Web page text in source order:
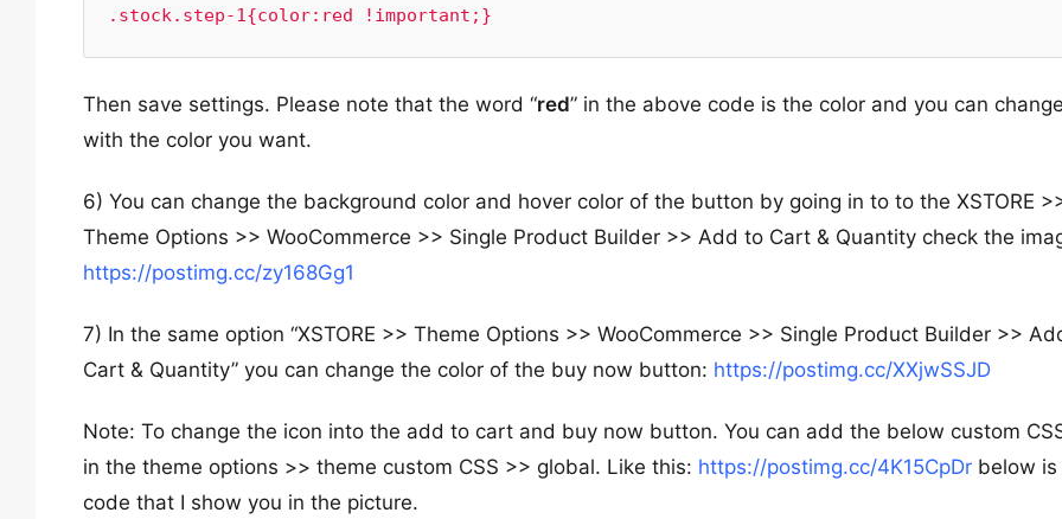
.stock.step-1{color:red !important;}
Then save settings. Please note that the word “red” in the above code is the color and you can
with the color you want.
6) You can change the background color and hover color of the button by going in to to the XSTORE
Theme Options >> WooCommerce >> Single Product Builder >> Add to Cart & Quantity check the
https://postimg.cc/zy168Gg1
7) In the same option “XSTORE >> Theme Options >> WooCommerce >> Single Product Builder >>
Cart & Quantity” you can change the color of the buy now button: https://postimg.cc/XXjwSSJD
Note: To change the icon into the add to cart and buy now button. You can add the below custom
in the theme options >> theme custom CSS >> global. Like this: https://postimg.cc/4K15CpDr below is
code that I show you in the picture.